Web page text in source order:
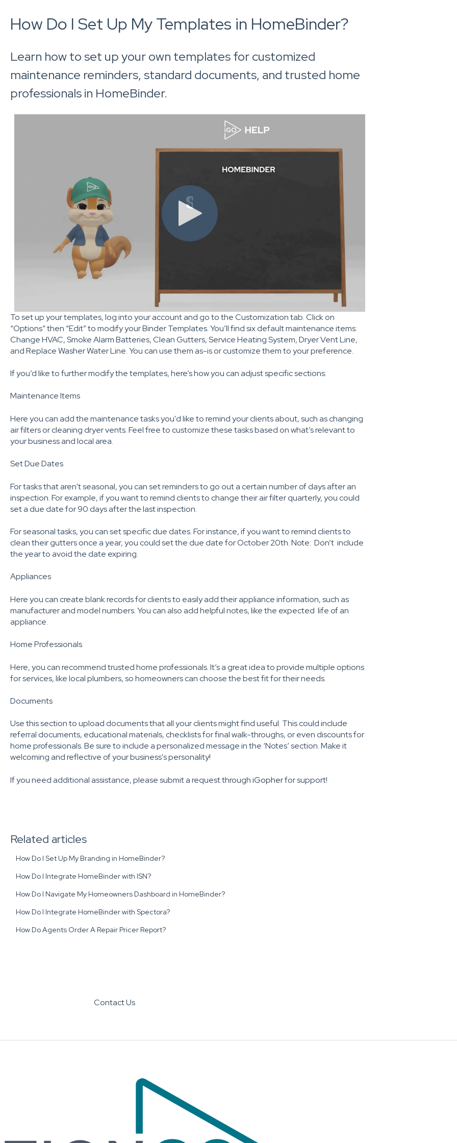
How Do I Set Up My Templates in HomeBinder?
Learn how to set up your own templates for customized
maintenance reminders, standard documents, and trusted home
professionals in HomeBinder.
To set up your templates, log into your account and go to the Customization tab. Click on
“Options” then “Edit” to modify your Binder Templates. You’ll find six default maintenance items:
Change HVAC, Smoke Alarm Batteries, Clean Gutters, Service Heating System, Dryer Vent Line,
and Replace Washer Water Line. You can use them as-is or customize them to your preference.
If you’d like to further modify the templates, here’s how you can adjust specific sections:
Maintenance Items
Here you can add the maintenance tasks you'd like to remind your clients about, such as changing
air filters or cleaning dryer vents. Feel free to customize these tasks based on what’s relevant to
your business and local area.
Set Due Dates
For tasks that aren't seasonal, you can set reminders to go out a certain number of days after an
inspection. For example, if you want to remind clients to change their air filter quarterly, you could
set a due date for 90 days after the last inspection.
For seasonal tasks, you can set specific due dates. For instance, if you want to remind clients to
clean their gutters once a year, you could set the due date for October 20th. Note: Don’t include
the year to avoid the date expiring.
Appliances
Here you can create blank records for clients to easily add their appliance information, such as
manufacturer and model numbers. You can also add helpful notes, like the expected life of an
appliance.
Home Professionals
Here, you can recommend trusted home professionals. It’s a great idea to provide multiple options
for services, like local plumbers, so homeowners can choose the best fit for their needs.
Documents
Use this section to upload documents that all your clients might find useful. This could include
referral documents, educational materials, checklists for final walk-throughs, or even discounts for
home professionals. Be sure to include a personalized message in the ‘Notes’ section. Make it
welcoming and reflective of your business's personality!
If you need additional assistance, please submit a request throughiGopherfor support!
Related articles
How Do I Set Up My Branding in HomeBinder?
How Do I Integrate HomeBinder with ISN?
How Do I Navigate My Homeowners Dashboard in HomeBinder?
How Do I Integrate HomeBinder with Spectora?
How Do Agents Order A Repair Pricer Report?
Contact Us